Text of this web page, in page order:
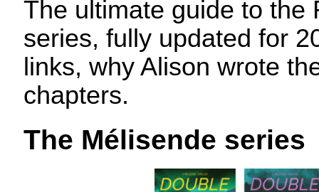
The ultimate guide to the
series, fully updated for
links, why Alison wrote
chapters.
The Mélisende series